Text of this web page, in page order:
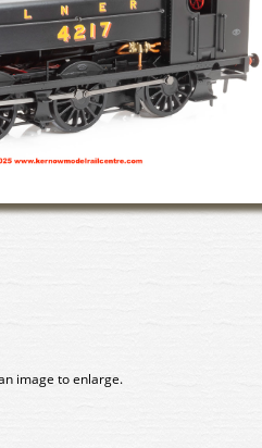
image to enlarge.